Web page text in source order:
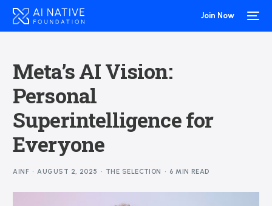
Join Now
Meta’s AI Vision:
Personal
Superintelligence for
Everyone
AINF AUGUST 2, 2025 THE SELECTION 6 MIN READ